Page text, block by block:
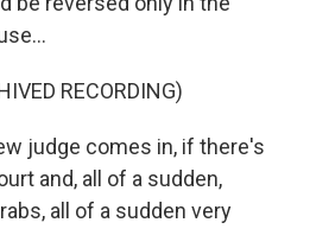
RECORDING)
judge comes in, if there's
and, all of a sudden,
all of a sudden very